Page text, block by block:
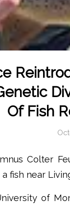
Of Fish
Colter
fish near
of